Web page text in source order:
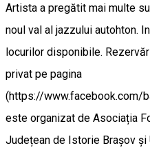
Artista a pregătit mai multe
noul val al jazzului autohton.
locurilor disponibile.
privat pe pagina
(https://www.facebook.com/
este organizat de Asociația
Județean de Istorie Brașov și